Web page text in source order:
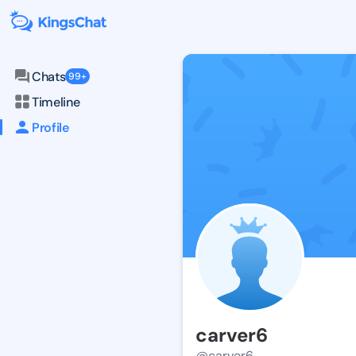
Chats 99+
Timeline
Profile
carver6